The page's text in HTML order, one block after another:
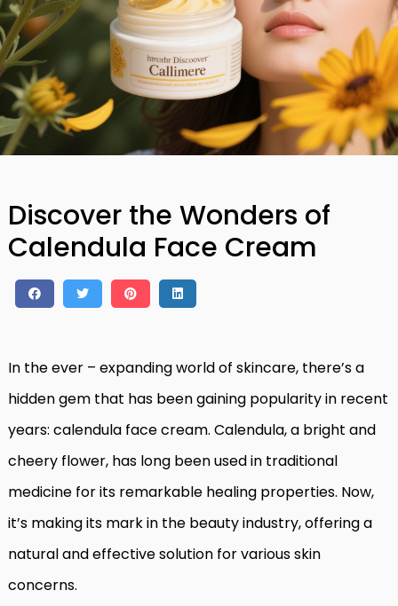
Discover the Wonders of
Calendula Face Cream
In the ever – expanding world of skincare, there’s a
hidden gem that has been gaining popularity in recent
years: calendula face cream. Calendula, a bright and
cheery flower, has long been used in traditional
medicine for its remarkable healing properties. Now,
it’s making its mark in the beauty industry, offering a
natural and effective solution for various skin
concerns.